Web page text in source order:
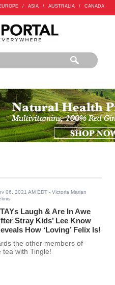
/ ASIA / AUSTRALIA / CANADA
06, 2021 AM EDT - Victoria Marian
Laugh & Are In Awe
Stray Kids’ Lee Know
How ‘Loving’ Felix Is!
the other members of
tea with Tingle!